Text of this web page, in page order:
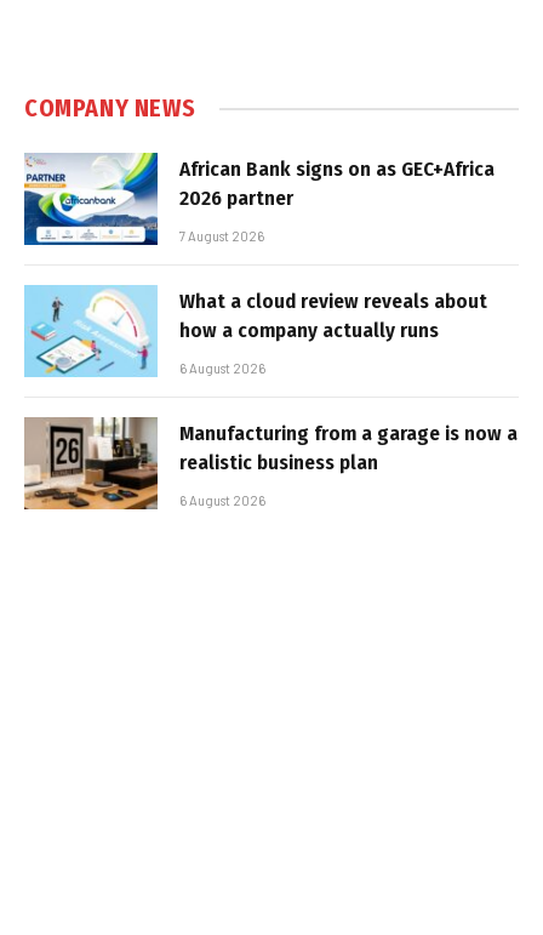
COMPANY NEWS
African Bank signs on as GEC+Africa
2026 partner
7 August 2026
What a cloud review reveals about
how a company actually runs
6 August 2026
Manufacturing from a garage is now a
realistic business plan
6 August 2026